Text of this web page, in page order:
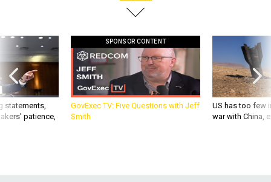
statements,
patience,
SPONSOR CONTENT
GovExec TV: Five Questions with Jeff
Smith
US has too few
war with China,